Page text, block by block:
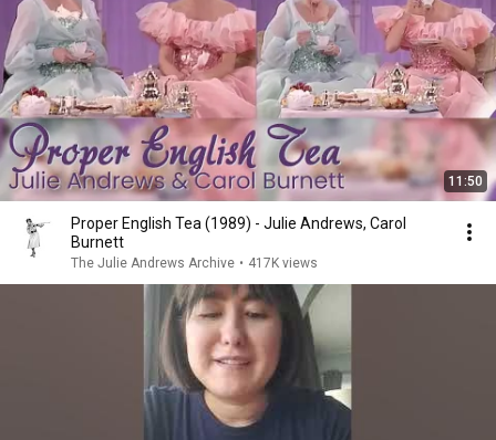
11:50
Proper English Tea (1989) - Julie Andrews, Carol
Burnett
The Julie Andrews Archive • 417K views